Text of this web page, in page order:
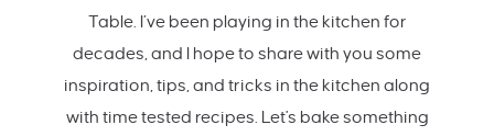
Table. I’ve been playing in the kitchen for
decades, and I hope to share with you some
inspiration, tips, and tricks in the kitchen along
with time tested recipes. Let's bake something